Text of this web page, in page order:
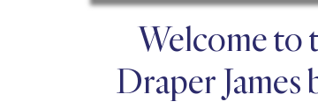
Welcome to
Draper James